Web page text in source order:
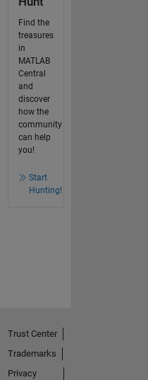
Find the
treasures
in
MATLAB
Central
and
discover
how the
community
can help
you!
Start
Hunting!
Trust Center
Trademarks
Privacy